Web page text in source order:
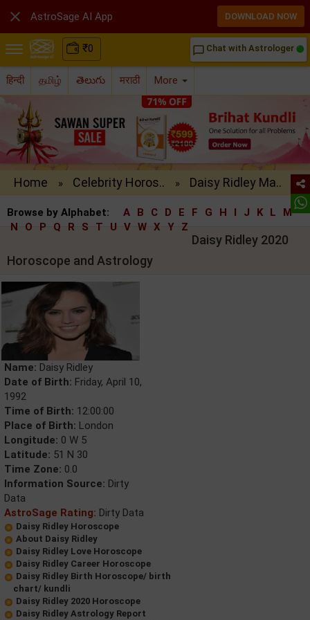
₹0 chat_bubble_outline Chat with Astrologer
हिन्दी தமிழ் తెలుగు मराठी More
Home » Celebrity Horos.. » Daisy Ridley Ma..
Browse by Alphabet: A B C D E F G H I J K L
M
N
O P Q R S T U V W X Y Z
Daisy Ridley 2020
Horoscope and Astrology
Name: Daisy Ridley
Date of Birth: Friday, April 10,
1992
Time of Birth: 12:00:00
Place of Birth: London
Longitude: 0 W 5
Latitude: 51 N 30
Time Zone: 0.0
Information Source: Dirty
Data
AstroSage Rating: Dirty Data
Daisy Ridley Horoscope
About Daisy Ridley
Daisy Ridley Love Horoscope
Daisy Ridley Career Horoscope
Daisy Ridley Birth Horoscope/ birth
chart/ kundli
Daisy Ridley 2020 Horoscope
Daisy Ridley Astrology Report
 AstroSage AI App DOWNLOAD NOW